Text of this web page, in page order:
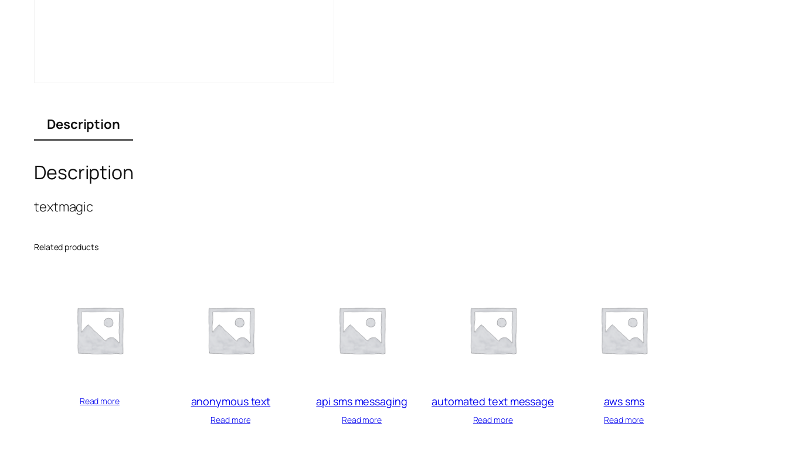
Description
Description
textmagic
Related products
Read more anonymous text
Read more
api sms messaging
Read more
automated text message
Read more
aws sms
Read more